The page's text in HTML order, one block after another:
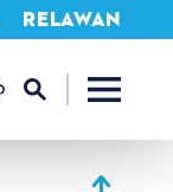
RELAWAN